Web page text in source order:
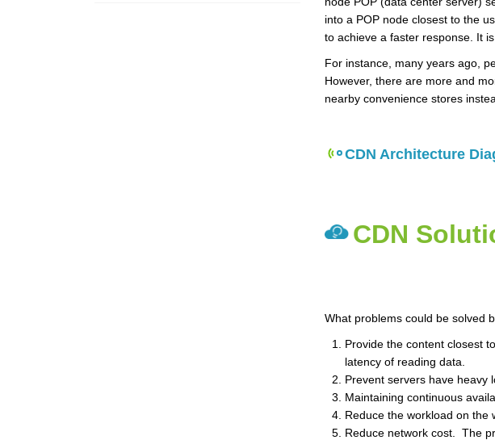
into a POP node closest to the
to achieve a faster response. It
For instance, many years ago,
However, there are more and
nearby convenience stores
CDN Architecture
CDN
What problems could be solved
Provide the content closest
latency of reading data.
Prevent servers have heavy
Maintaining continuous
Reduce the workload on the
Reduce network cost. The